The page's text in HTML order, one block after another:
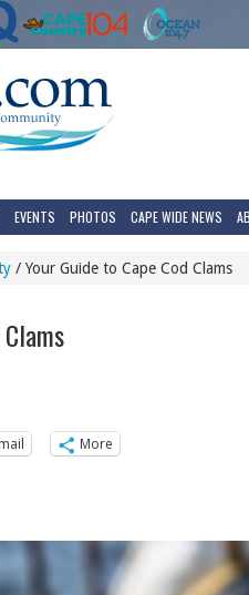
EVENTS PHOTOS CAPE WIDE NEWS
/ Your Guide to Cape Cod Clams
More